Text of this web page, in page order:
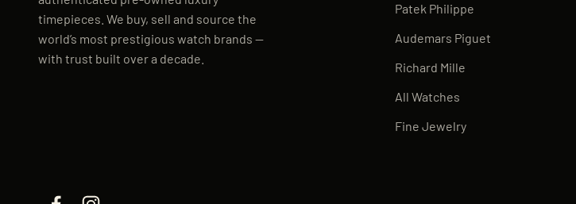
timepieces. We buy, sell and source the
world’s most prestigious watch brands —
with trust built over a decade.
Patek Philippe
Audemars Piguet
Richard Mille
All Watches
Fine Jewelry